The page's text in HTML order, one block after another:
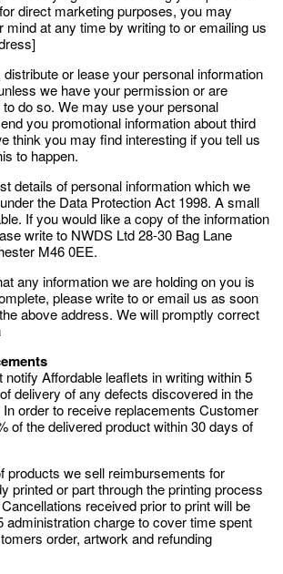
direct marketing purposes, you may
mind at any time by writing to or emailing us
or lease your personal information
we have your permission or are
do so. We may use your personal
you promotional information about third
think you may find interesting if you tell us
to happen.
details of personal information which we
the Data Protection Act 1998. A small
If you would like a copy of the information
write to NWDS Ltd 28-30 Bag Lane
M46 0EE.
any information we are holding on you is
please write to or email us as soon
above address. We will promptly correct
Affordable leaflets in writing within 5
delivery of any defects discovered in the
order to receive replacements Customer
of the delivered product within 30 days of
products we sell reimbursements for
printed or part through the printing process
received prior to print will be
administration charge to cover time spent
order, artwork and refunding